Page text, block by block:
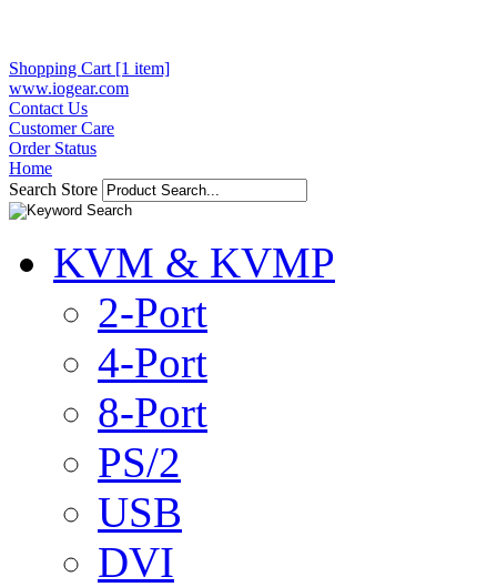
Shopping Cart [1 item]
www.iogear.com
Contact Us
Customer Care
Order Status
Home
Search Store
KVM & KVMP
2-Port
4-Port
8-Port
PS/2
USB
DVI